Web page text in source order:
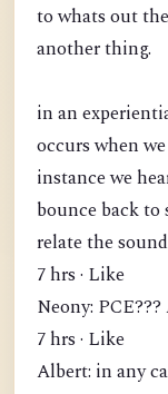
to whats out
another thing.
in an
occurs when
instance we
bounce back to
relate the
7 hrs · Like
Neony:
7 hrs · Like
Albert: in any